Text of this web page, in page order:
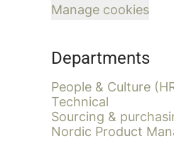
Manage cookies
Departments
People & Culture
Technical
Sourcing &
Nordic Product